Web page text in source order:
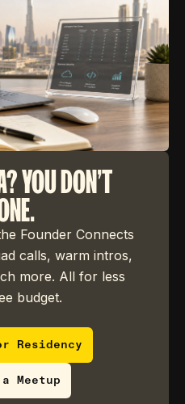
YOU DON'T
Founder Connects
calls, warm intros,
more. All for less
budget.
Residency
Meetup